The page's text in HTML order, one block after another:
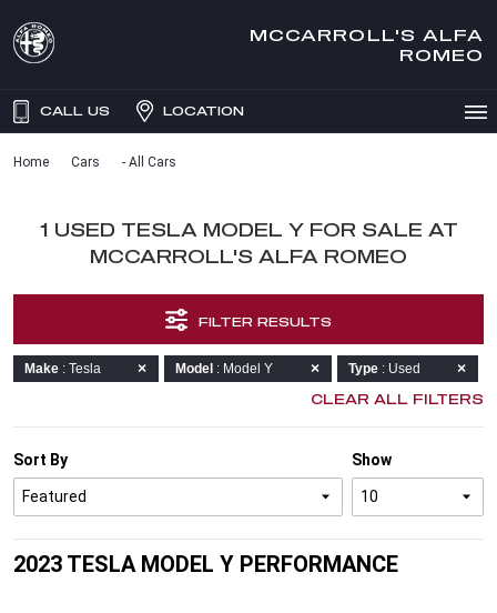
MCCARROLL'S ALFA
ROMEO
CALL US LOCATION
Home Cars - All Cars
1 USED TESLA MODEL Y FOR SALE AT
MCCARROLL'S ALFA ROMEO
FILTER RESULTS
Make : Tesla Model : Model Y Type
: Used
CLEAR ALL FILTERS
Show
Sort By
2023 TESLA MODEL Y PERFORMANCE